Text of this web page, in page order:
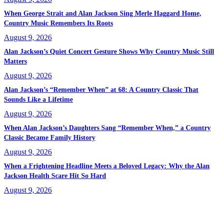
When George Strait and Alan Jackson Sing Merle Haggard Home,
Country Music Remembers Its Roots
August 9, 2026
Alan Jackson’s Quiet Concert Gesture Shows Why Country Music Still
Matters
August 9, 2026
Alan Jackson’s “Remember When” at 68: A Country Classic That
Sounds Like a Lifetime
August 9, 2026
When Alan Jackson’s Daughters Sang “Remember When,” a Country
Classic Became Family History
August 9, 2026
When a Frightening Headline Meets a Beloved Legacy: Why the Alan
Jackson Health Scare Hit So Hard
August 9, 2026